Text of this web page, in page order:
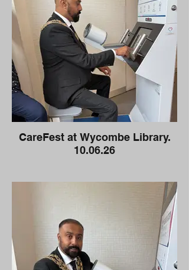
CareFest at Wycombe Library.
10.06.26